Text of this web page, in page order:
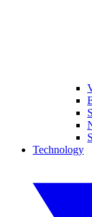
Technology